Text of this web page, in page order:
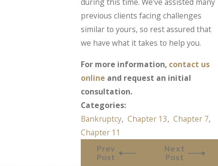
during this time. We’ve assisted many
previous clients facing challenges
similar to yours, so rest assured that
we have what it takes to help you.
For more information, contact us
online and request an initial
consultation.
Categories:
Bankruptcy,Chapter 13,Chapter 7,
Chapter 11
Prev
Post
Next
Post